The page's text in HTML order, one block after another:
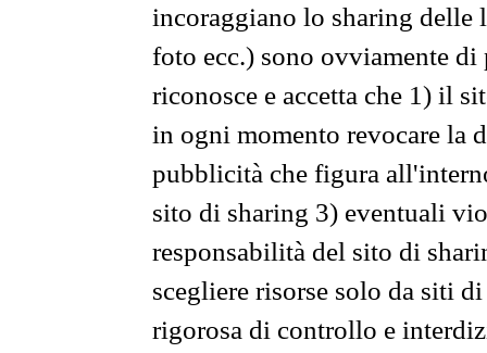
incoraggiano lo sharing
foto ecc.) sono ovviamente
riconosce e accetta che 1) il
in ogni momento revocare la
pubblicità che figura
sito di sharing 3) eventuali
responsabilità del sito di
scegliere risorse solo da siti
rigorosa di controllo e